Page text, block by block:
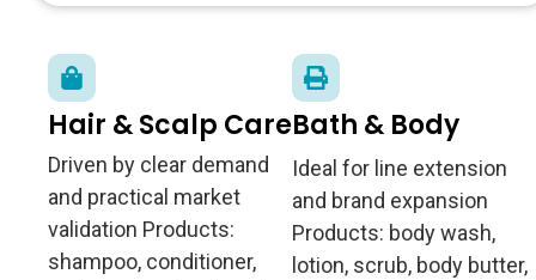
Hair & Scalp Care
Driven by clear demand
and practical market
validation Products:
shampoo, conditioner,
Bath & Body
Ideal for line extension
and brand expansion
Products: body wash,
lotion, scrub, body butter,